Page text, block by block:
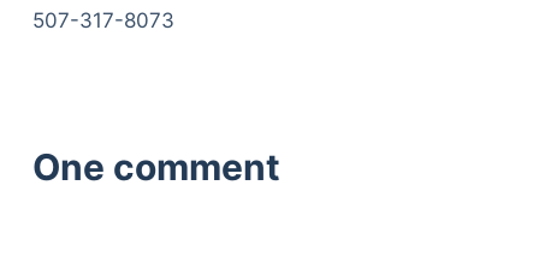
507-317-8073
One comment